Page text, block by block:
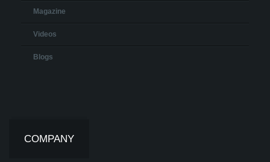
Magazine
Videos
Blogs
COMPANY